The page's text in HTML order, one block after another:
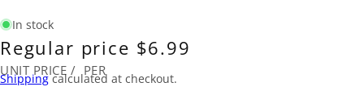
In stock
Regular price $6.99
UNIT PRICE / PER
Shippingcalculated at checkout.